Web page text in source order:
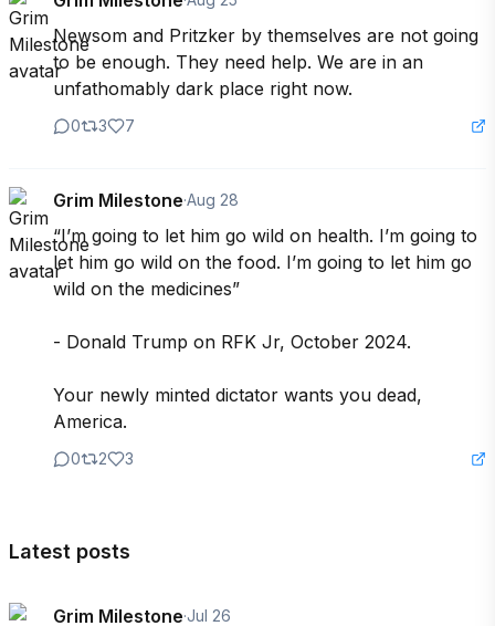
Newsom and Pritzker by themselves are not going
to be enough. They need help. We are in an
unfathomably dark place right now.
0 3 7
Grim Milestone·Aug 28
“I’m going to let him go wild on health. I’m going to
let him go wild on the food. I’m going to let him go
wild on the medicines”
- Donald Trump on RFK Jr, October 2024.
Your newly minted dictator wants you dead,
America.
0 2 3
Latest posts
Grim Milestone·Jul 26